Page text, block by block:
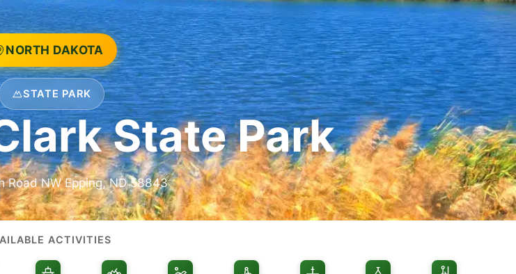
NORTH DAKOTA
STATE PARK
State Park
Road NW Epping, ND 58843
ACTIVITIES